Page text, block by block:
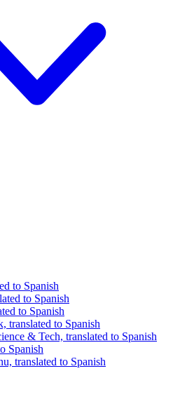
to Spanish
to Spanish
to Spanish
translated to Spanish
& Tech, translated to Spanish
Spanish
translated to Spanish